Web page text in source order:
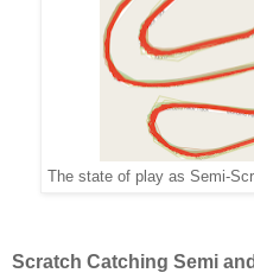
The state of play as Semi-
Scratch Catching Semi